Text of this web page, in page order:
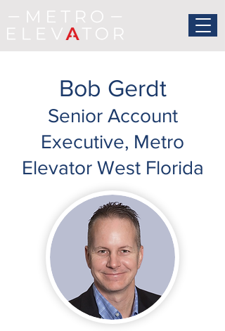
Bob Gerdt
Senior Account
Executive, Metro
Elevator West Florida